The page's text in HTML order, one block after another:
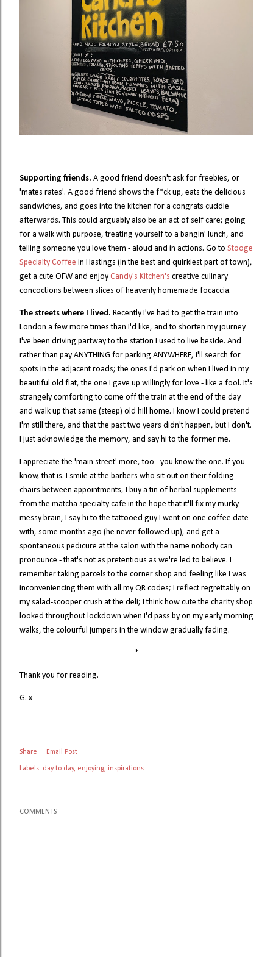
Supporting friends. A good friend doesn't ask for freebies, or
'mates rates'. A good friend shows the f*ck up, eats the delicious
sandwiches, and goes into the kitchen for a congrats cuddle
afterwards. This could arguably also be an act of self care; going
for a walk with purpose, treating yourself to a bangin' lunch, and
telling someone you love them - aloud and in actions. Go to Stooge
Specialty Coffee in Hastings (in the best and quirkiest part of town),
get a cute OFW and enjoy Candy's Kitchen's creative culinary
concoctions between slices of heavenly homemade focaccia.
The streets where I lived. Recently I've had to get the train into
London a few more times than I'd like, and to shorten my journey
I've been driving partway to the station I used to live beside. And
rather than pay ANYTHING for parking ANYWHERE, I'll search for
spots in the adjacent roads; the ones I'd park on when I lived in my
beautiful old flat, the one I gave up willingly for love - like a fool. It's
strangely comforting to come off the train at the end of the day
and walk up that same (steep) old hill home. I know I could pretend
I'm still there, and that the past two years didn't happen, but I don't.
I just acknowledge the memory, and say hi to the former me.
I appreciate the 'main street' more, too - you know the one. If you
know, that is. I smile at the barbers who sit out on their folding
chairs between appointments, I buy a tin of herbal supplements
from the matcha specialty cafe in the hope that it'll fix my murky
messy brain, I say hi to the tattooed guy I went on one coffee date
with, some months ago (he never followed up), and get a
spontaneous pedicure at the salon with the name nobody can
pronounce - that's not as pretentious as we're led to believe. I
remember taking parcels to the corner shop and feeling like I was
inconveniencing them with all my QR codes; I reflect regrettably on
my salad-scooper crush at the deli; I think how cute the charity shop
looked throughout lockdown when I'd pass by on my early morning
walks, the colourful jumpers in the window gradually fading.
*
Thank you for reading.
G. x
Share Email Post
Labels: day to day enjoying inspirations
COMMENTS